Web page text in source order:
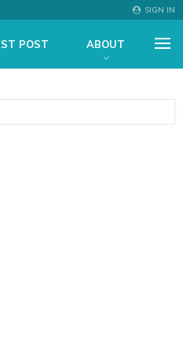
SIGN IN
POST ABOUT